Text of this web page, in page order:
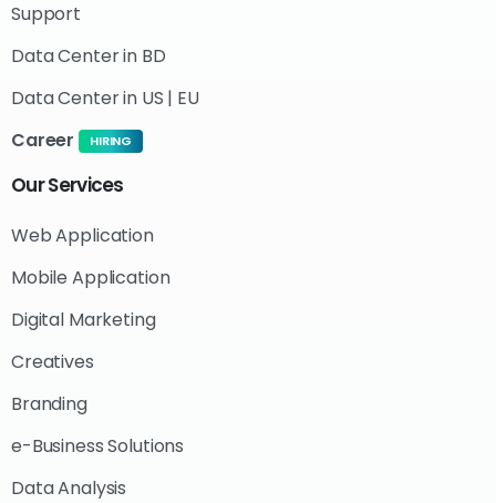
Support
Data Center in BD
Data Center in US | EU
Career
HIRING
OurServices
Web Application
Mobile Application
Digital Marketing
Creatives
Branding
e-Business Solutions
Data Analysis